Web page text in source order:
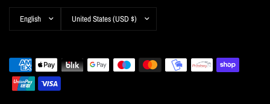
Update
country/region
Update